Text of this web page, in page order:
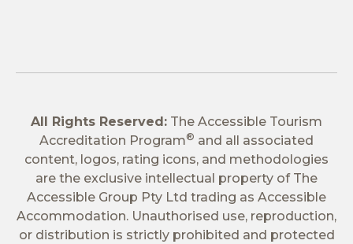
All Rights Reserved: The Accessible Tourism
Accreditation Program® and all associated
content, logos, rating icons, and methodologies
are the exclusive intellectual property of The
Accessible Group Pty Ltd trading as Accessible
Accommodation. Unauthorised use, reproduction,
or distribution is strictly prohibited and protected